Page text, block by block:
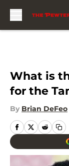
What is
for the
By Brian DeFeo